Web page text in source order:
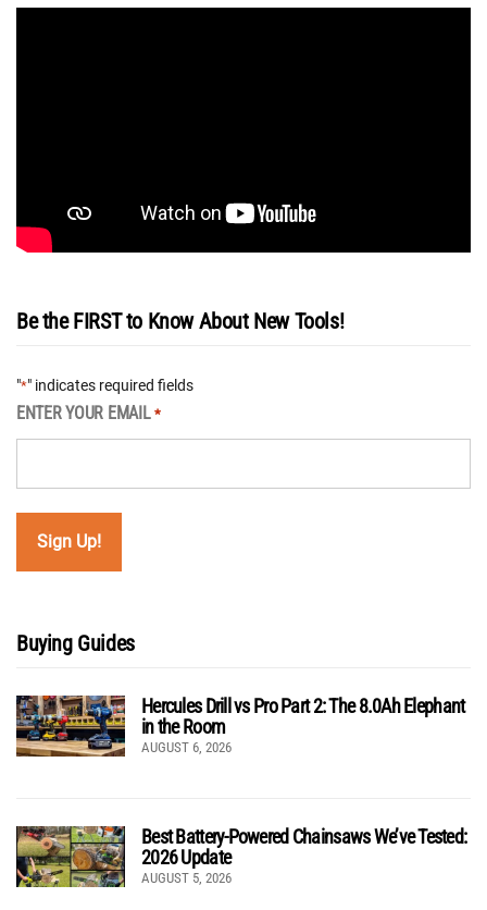
Be the FIRST to Know About New Tools!
"*" indicates required fields
ENTER YOUR EMAIL *
Buying Guides
Hercules Drill vs Pro Part 2: The 8.0Ah Elephant
in the Room
AUGUST 6, 2026
Best Battery-Powered Chainsaws We’ve Tested:
2026 Update
AUGUST 5, 2026